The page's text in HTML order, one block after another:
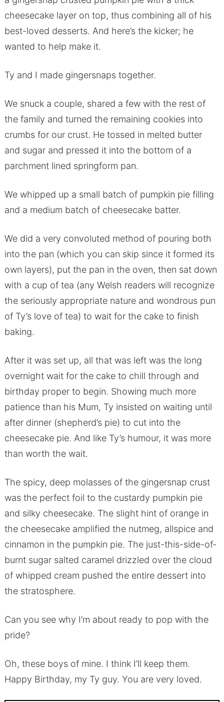
cheesecake layer on top, thus combining all of his
best-loved desserts. And here’s the kicker; he
wanted to help make it.
Ty and I made gingersnaps together.
We snuck a couple, shared a few with the rest of
the family and turned the remaining cookies into
crumbs for our crust. He tossed in melted butter
and sugar and pressed it into the bottom of a
parchment lined springform pan.
We whipped up a small batch of pumpkin pie filling
and a medium batch of cheesecake batter.
We did a very convoluted method of pouring both
into the pan (which you can skip since it formed its
own layers), put the pan in the oven, then sat down
with a cup of tea (any Welsh readers will recognize
the seriously appropriate nature and wondrous pun
of Ty’s love of tea) to wait for the cake to finish
baking.
After it was set up, all that was left was the long
overnight wait for the cake to chill through and
birthday proper to begin. Showing much more
patience than his Mum, Ty insisted on waiting until
after dinner (shepherd’s pie) to cut into the
cheesecake pie. And like Ty’s humour, it was more
than worth the wait.
The spicy, deep molasses of the gingersnap crust
was the perfect foil to the custardy pumpkin pie
and silky cheesecake. The slight hint of orange in
the cheesecake amplified the nutmeg, allspice and
cinnamon in the pumpkin pie. The just-this-side-of-
burnt sugar salted caramel drizzled over the cloud
of whipped cream pushed the entire dessert into
the stratosphere.
Can you see why I’m about ready to pop with the
pride?
Oh, these boys of mine. I think I’ll keep them.
Happy Birthday, my Ty guy. You are very loved.